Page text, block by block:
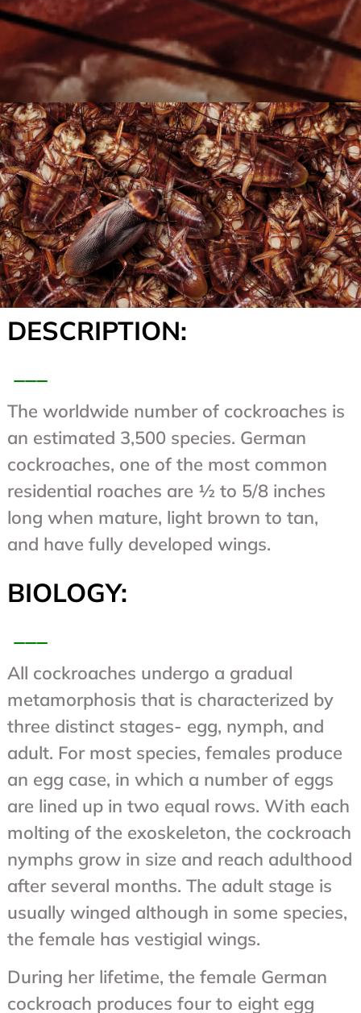
DESCRIPTION:
The worldwide number of cockroaches is
an estimated 3,500 species. German
cockroaches, one of the most common
residential roaches are ½ to 5/8 inches
long when mature, light brown to tan,
and have fully developed wings.
BIOLOGY:
All cockroaches undergo a gradual
metamorphosis that is characterized by
three distinct stages- egg, nymph, and
adult. For most species, females produce
an egg case, in which a number of eggs
are lined up in two equal rows. With each
molting of the exoskeleton, the cockroach
nymphs grow in size and reach adulthood
after several months. The adult stage is
usually winged although in some species,
the female has vestigial wings.
During her lifetime, the female German
cockroach produces four to eight egg